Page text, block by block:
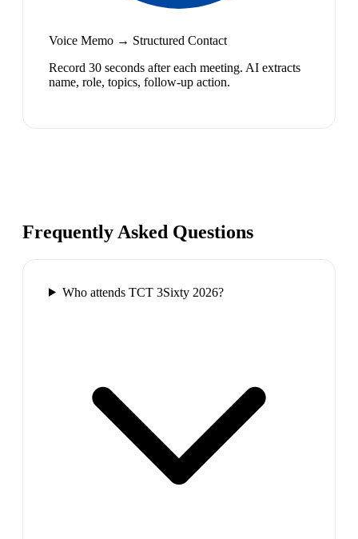
Voice Memo → Structured Contact
Record 30 seconds after each meeting. AI extracts
name, role, topics, follow-up action.
Frequently Asked Questions
Who attends TCT 3Sixty 2026?